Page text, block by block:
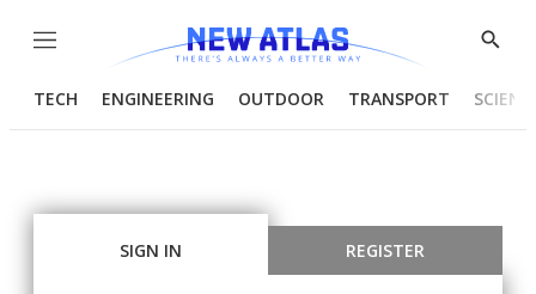
Menu
Show
TECH ENGINEERING OUTDOOR TRANSPORT
SIGN IN REGISTER